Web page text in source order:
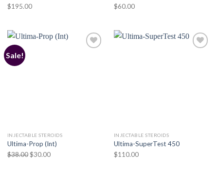
$195.00
$60.00
Sale!
INJECTABLE STEROIDS
Ultima-Prop (Int)
$38.00 Original
$30.00Current
INJECTABLE STEROIDS
Ultima-SuperTest 450
$110.00